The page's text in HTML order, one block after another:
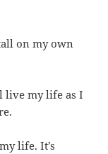
on my own
my life as I
life. It’s